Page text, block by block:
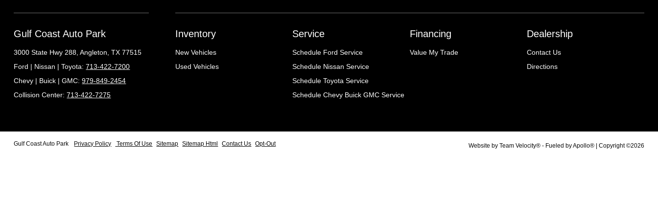
Gulf Coast Auto Park
3000 State Hwy 288,Angleton, TX 77515
Ford | Nissan | Toyota:713-422-7200
Chevy | Buick | GMC:979-849-2454
Collision Center:713-422-7275
Inventory
New Vehicles
Used Vehicles
Service
Schedule Ford Service
Schedule Nissan Service
Schedule Toyota Service
Schedule Chevy Buick GMC Service
Financing
Value My Trade
Dealership
Contact Us
Directions
Gulf Coast Auto Park Privacy Policy Terms Of Use Sitemap Sitemap Html Contact Us Opt-Out Website by Team Velocity®- Fueled by Apollo® | Copyright ©2026